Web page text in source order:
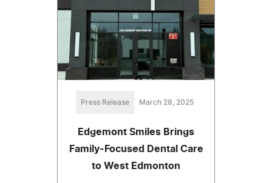
Press Release March 28, 2025
Edgemont Smiles Brings
Family-Focused Dental Care
to West Edmonton